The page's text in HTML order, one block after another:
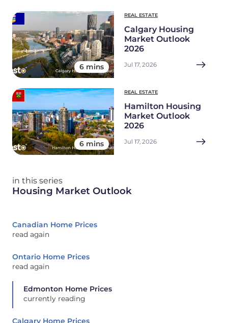
6 mins
REAL ESTATE
Calgary Housing
Market Outlook
2026
Jul 17, 2026
6 mins
REAL ESTATE
Hamilton Housing
Market Outlook
2026
Jul 17, 2026
in this series
Housing Market Outlook
Canadian Home Prices
read again
Ontario Home Prices
read again
Edmonton Home Prices
currently reading
Calgary Home Prices